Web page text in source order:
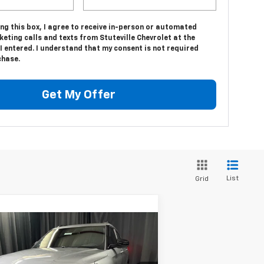
this box, I agree to receive in-person or automated
calls and texts from Stuteville Chevrolet at the
entered. I understand that my consent is not required
Get My Offer
Grid List
2026
Chevrolet
ACTIV
MSRP
$33,519
INTERNET PRICE
Vehicle